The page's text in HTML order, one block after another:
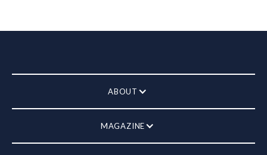
ABOUT
MAGAZINE